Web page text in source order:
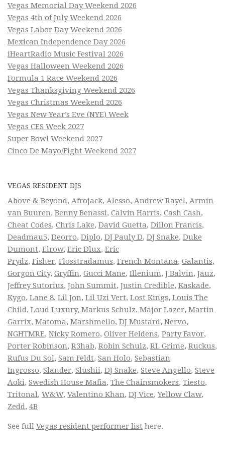
Vegas Memorial Day Weekend 2026
Vegas 4th of July Weekend 2026
Vegas Labor Day Weekend 2026
Mexican Independence Day 2026
iHeartRadio Music Festival 2026
Vegas Halloween Weekend 2026
Formula 1 Race Weekend 2026
Vegas Thanksgiving Weekend 2026
Vegas Christmas Weekend 2026
Vegas New Year’s Eve (NYE) Week
Vegas CES Week 2027
Super Bowl Weekend 2027
Cinco De Mayo/Fight Weekend 2027
VEGAS RESIDENT DJS
Above & Beyond, Afrojack, Alesso, Andrew Rayel, Armin
van Buuren, Benny Benassi, Calvin Harris, Cash Cash,
Cheat Codes, Chris Lake, David Guetta, Dillon Francis,
Deadmau5, Deorro, Diplo, DJ Pauly D, DJ Snake, Duke
Dumont, Elrow, Eric Dlux, Eric
Prydz, Fisher, Flosstradamus, French Montana, Galantis,
Gorgon City, Gryffin, Gucci Mane, Illenium, J Balvin, Jauz,
Jeffrey Sutorius, John Summit, Justin Credible, Kaskade,
Kygo, Lane 8, Lil Jon, Lil Uzi Vert, Lost Kings, Louis The
Child, Loud Luxury, Markus Schulz, Major Lazer, Martin
Garrix, Matoma, Marshmello, DJ Mustard, Nervo,
NGHTMRE, Nicky Romero, Oliver Heldens, Party Favor,
Porter Robinson, R3hab, Robin Schulz, RL Grime, Ruckus,
Rufus Du Sol, Sam Feldt, San Holo, Sebastian
Ingrosso, Slander, Slushii, DJ Snake, Steve Angello, Steve
Aoki, Swedish House Mafia, The Chainsmokers, Tiesto,
Tritonal, W&W, Valentino Khan, DJ Vice,Yellow Claw,
Zedd, 4B
See full Vegas resident performer list here.